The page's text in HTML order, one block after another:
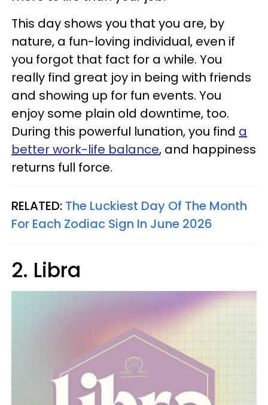
This day shows you that you are, by
nature, a fun-loving individual, even if
you forgot that fact for a while. You
really find great joy in being with friends
and showing up for fun events. You
enjoy some plain old downtime, too.
During this powerful lunation, you find a
better work-life balance, and happiness
returns full force.
RELATED: The Luckiest Day Of The Month
For Each Zodiac Sign In June 2026
2. Libra